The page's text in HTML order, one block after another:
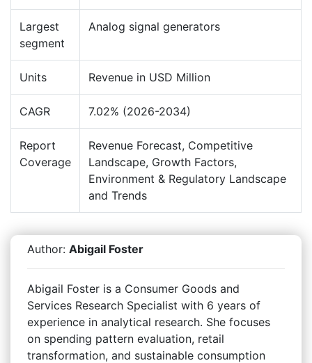
Largest
segment
Analog signal generators
Units Revenue in USD Million
CAGR 7.02% (2026-2034)
Report
Coverage
Revenue Forecast, Competitive
Landscape, Growth Factors,
Environment & Regulatory Landscape
and Trends
Author: Abigail Foster
Abigail Foster is a Consumer Goods and
Services Research Specialist with 6 years of
experience in analytical research. She focuses
on spending pattern evaluation, retail
transformation, and sustainable consumption